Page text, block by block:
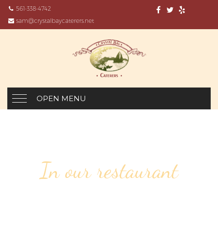
561-338-4742
sam@crystalbaycaterers.net
OPEN MENU
In our restaurant